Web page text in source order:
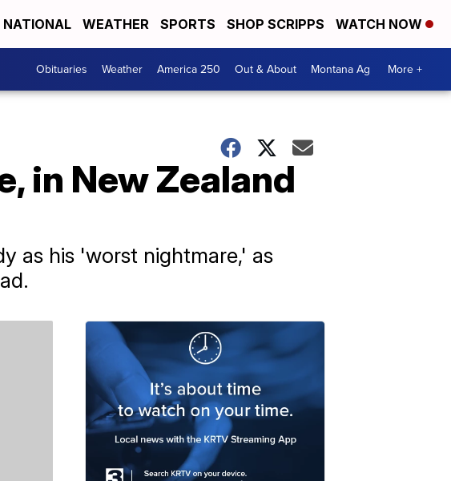
NATIONAL WEATHER SPORTS SHOP SCRIPPS WATCH NOW
Obituaries Weather America 250 Out & About Montana Ag More +
in New Zealand
as his 'worst nightmare,' as